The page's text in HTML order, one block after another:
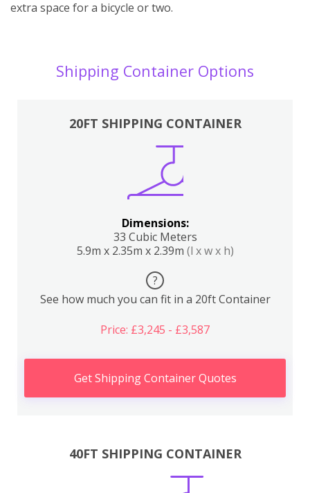
extra space for a bicycle or two.
Shipping Container Options
20FT SHIPPING CONTAINER
Dimensions:
33 Cubic Meters
5.9m x 2.35m x 2.39m (l x w x h)
?
See how much you can fit in a 20ft Container
Price: £3,245 - £3,587
Get Shipping Container Quotes
40FT SHIPPING CONTAINER